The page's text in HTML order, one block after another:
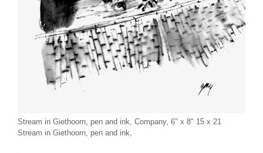
Stream in Giethoorn, pen and ink, Company, 6″ x 8″ 15 x 21
Stream in Giethoorn, pen and ink,